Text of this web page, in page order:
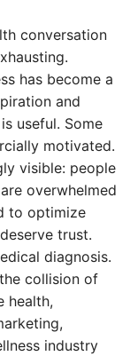
conversation
has become a
and
useful. Some
motivated.
visible: people
overwhelmed
to optimize
trust.
diagnosis.
collision of
health,
industry